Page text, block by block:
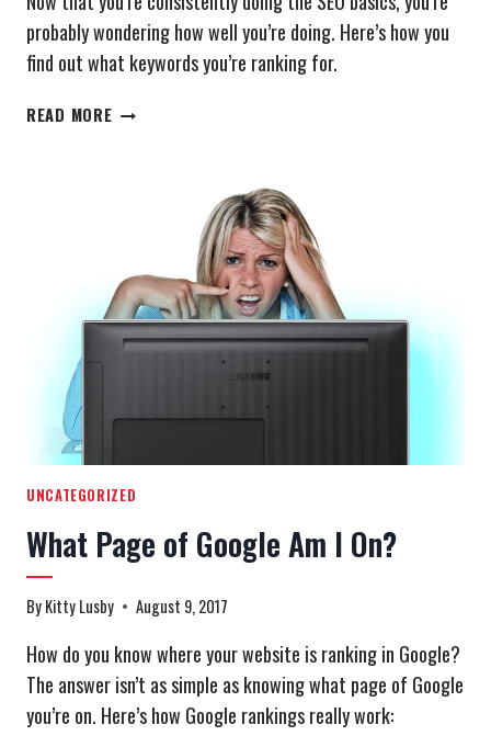
probably wondering how well you’re doing. Here’s how you
find out what keywords you’re ranking for.
READ MOREWHAT
UNCATEGORIZED
What Page of Google Am I On?
ByKitty Lusby August 9, 2017
How do you know where your website is ranking in Google?
The answer isn’t as simple as knowing what page of Google
you’re on. Here’s how Google rankings really work: